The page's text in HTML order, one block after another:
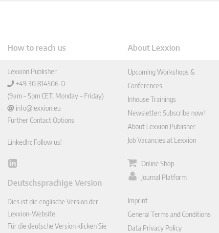
How to reach us
Lexxion Publisher
+49 30 814506-0
(9am – 5pm CET, Monday – Friday)
info@lexxion.eu
Further Contact Options
LinkedIn: Follow us!
Lin
In
Deutschsprachige Version
Dies ist die englische Version der
Lexxion-Website.
Für die deutsche Version klicken Sie
About Lexxion
Upcoming Workshops &
Conferences
Inhouse Trainings
Newsletter: Subscribe now!
About Lexxion Publisher
Job Vacancies at Lexxion
Online Shop
Journal Platform
Imprint
General Terms and Conditions
Data Privacy Policy